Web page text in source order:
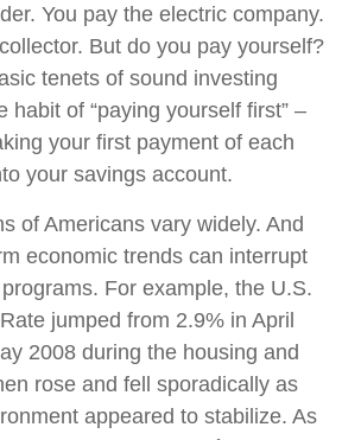
You pay the electric company.
But do you pay yourself?
tenets of sound investing
habit of “paying yourself first” –
your first payment of each
your savings account.
of Americans vary widely. And
economic trends can interrupt
For example, the U.S.
jumped from 2.9% in April
2008 during the housing and
rose and fell sporadically as
appeared to stabilize. As